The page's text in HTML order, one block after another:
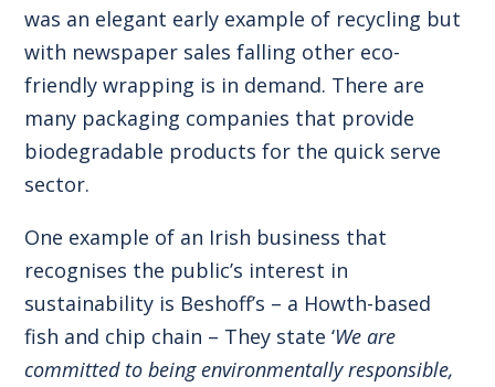
was an elegant early example of recycling but
with newspaper sales falling other eco-
friendly wrapping is in demand. There are
many packaging companies that provide
biodegradable products for the quick serve
sector.
One example of an Irish business that
recognises the public’s interest in
sustainability is Beshoff’s – a Howth-based
fish and chip chain – They state ‘We are
committed to being environmentally responsible,